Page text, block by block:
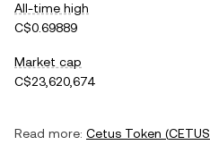
All-time high
C$0.69889
Market cap
C$23,620,674
Read more: Cetus Token (CETUS